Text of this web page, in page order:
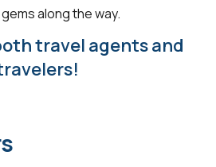
along the way.
travel agents and